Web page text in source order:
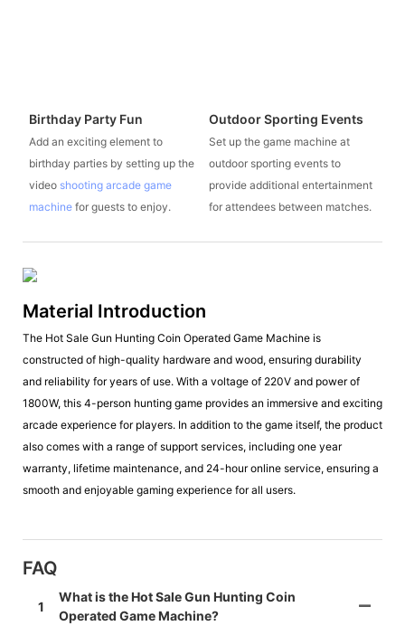
Birthday Party Fun
Add an exciting element to
birthday parties by setting up the
video shooting arcade game
machinefor guests to enjoy.
Outdoor Sporting Events
Set up the game machine at
outdoor sporting events to
provide additional entertainment
for attendees between matches.
Material Introduction
The Hot Sale Gun Hunting Coin Operated Game Machine is
constructed of high-quality hardware and wood, ensuring durability
and reliability for years of use. With a voltage of 220V and power of
1800W, this 4-person hunting game provides an immersive and exciting
arcade experience for players. In addition to the game itself, the product
also comes with a range of support services, including one year
warranty, lifetime maintenance, and 24-hour online service, ensuring a
smooth and enjoyable gaming experience for all users.
FAQ
1
What is the Hot Sale Gun Hunting Coin
Operated Game Machine?